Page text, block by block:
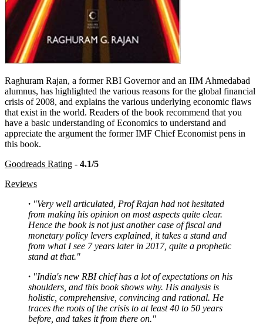
Raghuram Rajan, a former RBI Governor and an IIM Ahmedabad
alumnus, has highlighted the various reasons for the global financial
crisis of 2008, and explains the various underlying economic flaws
that exist in the world. Readers of the book recommend that you
have a basic understanding of Economics to understand and
appreciate the argument the former IMF Chief Economist pens in
this book.
Goodreads Rating - 4.1/5
Reviews
· "Very well articulated, Prof Rajan had not hesitated
from making his opinion on most aspects quite clear.
Hence the book is not just another case of fiscal and
monetary policy levers explained, it takes a stand and
from what I see 7 years later in 2017, quite a prophetic
stand at that."
· "India's new RBI chief has a lot of expectations on his
shoulders, and this book shows why. His analysis is
holistic, comprehensive, convincing and rational. He
traces the roots of the crisis to at least 40 to 50 years
before, and takes it from there on."